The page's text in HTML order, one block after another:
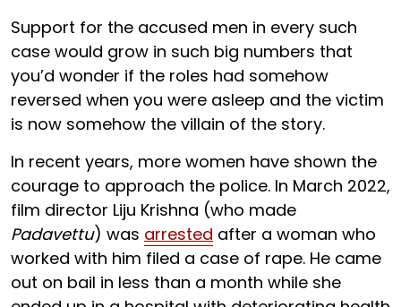
Support for the accused men in every such
case would grow in such big numbers that
you’d wonder if the roles had somehow
reversed when you were asleep and the victim
is now somehow the villain of the story.
In recent years, more women have shown the
courage to approach the police. In March 2022,
film director Liju Krishna (who made
Padavettu) was arrested after a woman who
worked with him filed a case of rape. He came
out on bail in less than a month while she